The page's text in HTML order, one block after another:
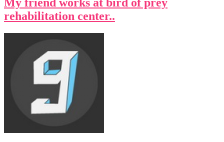
rehabilitation center..